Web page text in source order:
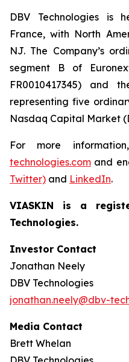
DBV Technologies is
France, with North
NJ. The Company’s
segment B of
FR0010417345) and
representing five
Nasdaq Capital Market
For more
technologies.com and
Twitter) and LinkedIn.
VIASKIN is a
Technologies.
Investor Contact
Jonathan Neely
DBV Technologies
jonathan.neely@dbv-
Media Contact
Brett Whelan